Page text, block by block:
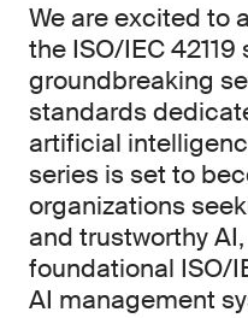
We are excited to
the ISO/IEC 42119
groundbreaking
standards
artificial
series is set to
organizations
and trustworthy
foundational ISO/
AI management